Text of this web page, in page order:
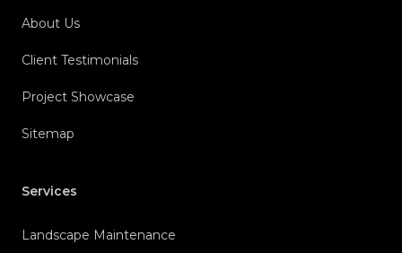
About Us
Client Testimonials
Project Showcase
Sitemap
Services
Landscape Maintenance